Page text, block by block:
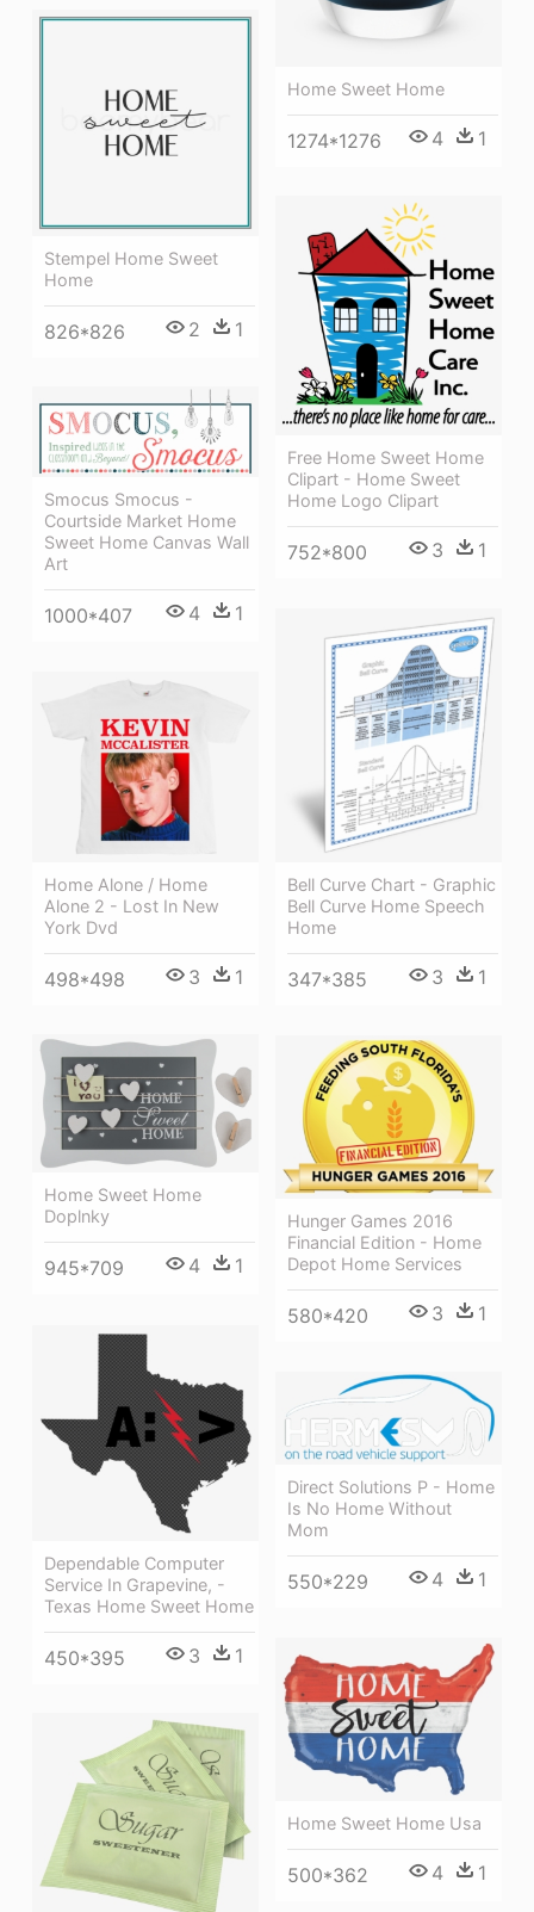
Home Sweet Home
1274*1276 4 1
Stempel Home Sweet
Home
826*826 2 1
Free Home Sweet Home
Clipart - Home Sweet
Home Logo Clipart
752*800 3 1
Smocus Smocus -
Courtside Market Home
Sweet Home Canvas Wall
Art
1000*407 4 1
Bell Curve Chart - Graphic
Bell Curve Home Speech
Home
347*385 3 1
Home Alone / Home
Alone 2 - Lost In New
York Dvd
498*498 3 1
Home Sweet Home
Doplnky
945*709 4 1
Hunger Games 2016
Financial Edition - Home
Depot Home Services
580*420 3 1
Dependable Computer
Service In Grapevine, -
Texas Home Sweet Home
450*395 3 1
Direct Solutions P - Home
Is No Home Without
Mom
550*229 4 1
Home Sweet Home Usa
500*362 4 1